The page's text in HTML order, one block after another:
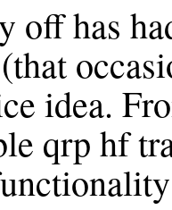
off has
idea.
qrp hf